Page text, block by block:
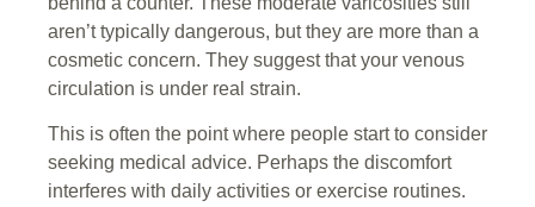
aren’t typically dangerous, but they are more than a
cosmetic concern. They suggest that your venous
circulation is under real strain.
This is often the point where people start to consider
seeking medical advice. Perhaps the discomfort
interferes with daily activities or exercise routines.